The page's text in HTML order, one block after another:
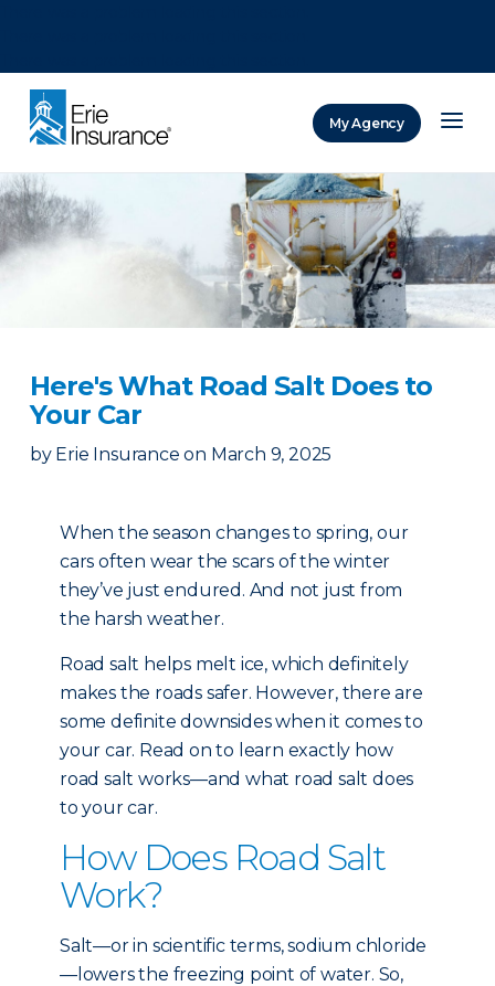
My Agency
Here's What Road Salt Does to
Your Car
by Erie Insurance on March 9, 2025
When the season changes to spring, our
cars often wear the scars of the winter
they’ve just endured. And not just from
the harsh weather.
Road salt helps melt ice, which definitely
makes the roads safer. However, there are
some definite downsides when it comes to
your car. Read on to learn exactly how
road salt works—and what road salt does
to your car.
How Does Road Salt
Work?
Salt—or in scientific terms, sodium chloride
—lowers the freezing point of water. So,